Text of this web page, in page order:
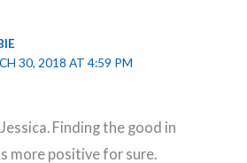
30, 2018 AT 4:59 PM
Finding the good in
more positive for sure.